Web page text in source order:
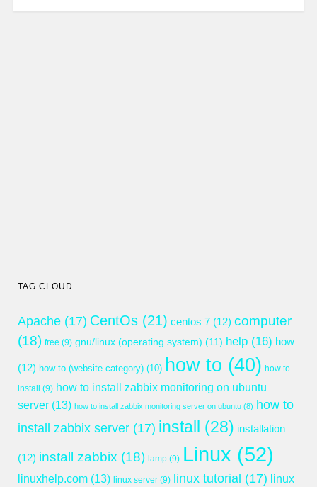
TAG CLOUD
Apache (17) CentOs (21) centos 7 (12) computer
(18) free (9) gnu/linux (operating system) (11) help (16) how
(12) how-to (website category) (10) how to (40) how to
install
(9) how to install zabbix monitoring on ubuntu
server (13) how to install zabbix monitoring server on ubuntu (8) how to
install zabbix server (17) install (28) installation
(12) install zabbix (18) lamp (9) Linux (52)
linuxhelp.com (13) linux server (9) linux tutorial (17) linux